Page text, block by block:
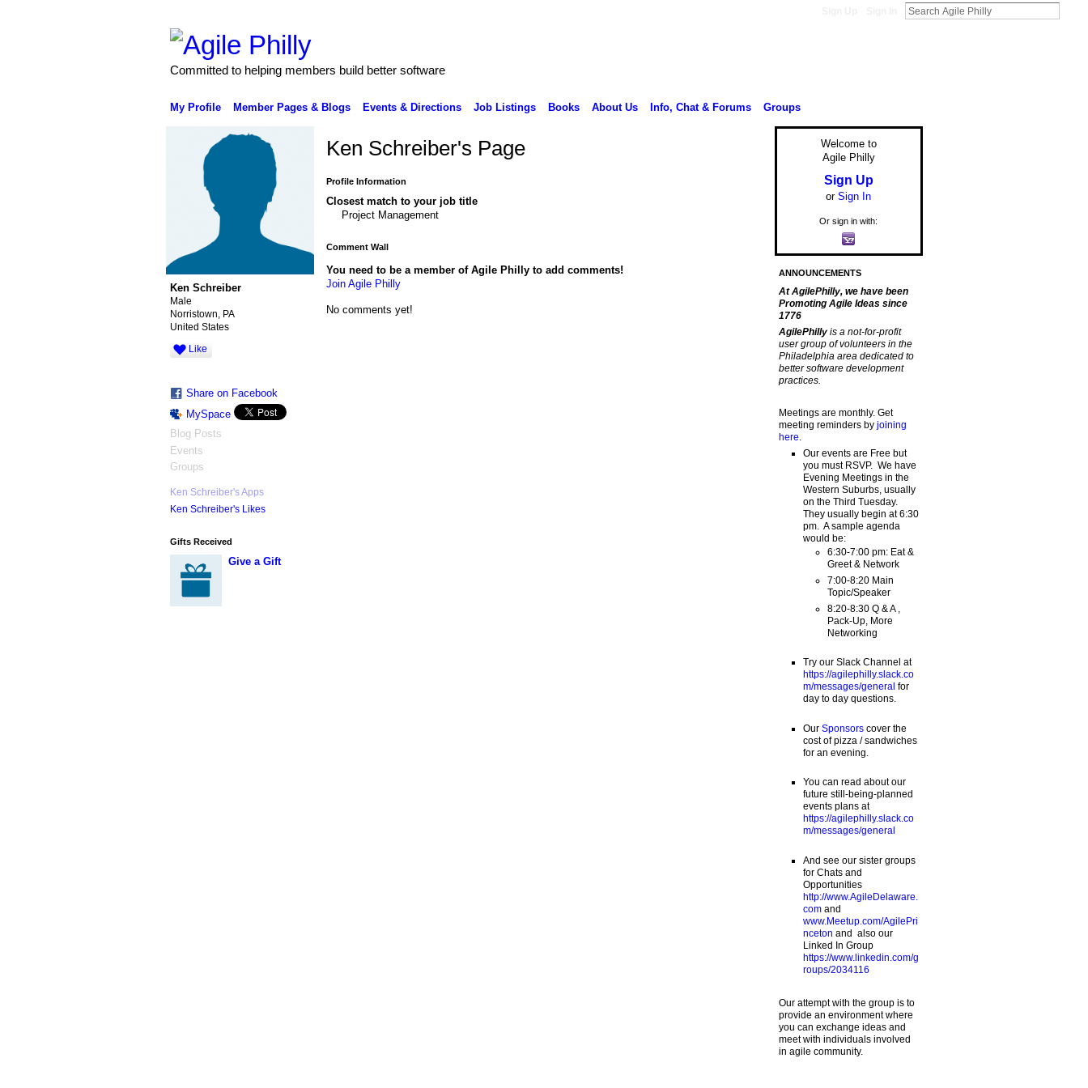
Committed to helping members build better software
My Profile Member Pages & Blogs Events & Directions Job Listings Books About Us Info, Chat & Forums Groups
Ken Schreiber
Male
Norristown, PA
United States
Like
Share on Facebook
MySpace
Blog Posts
Events
Groups
Ken Schreiber's Apps
Ken Schreiber's Likes
Gifts Received
Give a Gift
Ken Schreiber's Page
Profile Information
Closest match to your job title
Project Management
Comment Wall
You need to be a member of Agile Philly to add comments!
Join Agile Philly
No comments yet!
Welcome to
Agile Philly
Sign Up
or Sign In
Or sign in with:
ANNOUNCEMENTS
At AgilePhilly, we have been
Promoting Agile Ideas since
1776
AgilePhilly is a not-for-profit
user group of volunteers in the
Philadelphia area dedicated to
better software development
practices.
Meetings are monthly. Get
meeting reminders by joining
here
Our events are Free but
you must RSVP. We have
Evening Meetings in the
Western Suburbs, usually
on the Third Tuesday.
They usually begin at 6:30
pm. A sample agenda
would be:
6:30-7:00 pm: Eat &
Greet & Network
7:00-8:20 Main
Topic/Speaker
8:20-8:30 Q & A ,
Pack-Up, More
Networking
Try our Slack Channel at
https://agilephilly.slack.co
m/messages/general for
day to day questions.
Our Sponsorscover the
cost of pizza / sandwiches
for an evening.
You can read about our
future still-being-planned
events plans at
https://agilephilly.slack.co
m/messages/general
And see our sister groups
for Chats and
Opportunities
http://www.AgileDelaware.
comand
www.Meetup.com/AgilePri
nceton and also our
Linked In Group
https://www.linkedin.com/g
roups/2034116
Our attempt with the group is to
provide an environment where
you can exchange ideas and
meet with individuals involved
in agile community.